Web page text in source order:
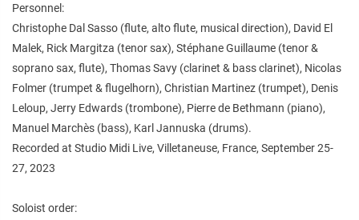
Personnel:
Christophe Dal Sasso (flute, alto flute, musical direction), David El
Malek, Rick Margitza (tenor sax), Stéphane Guillaume (tenor &
soprano sax, flute), Thomas Savy (clarinet & bass clarinet), Nicolas
Folmer (trumpet & flugelhorn), Christian Martinez (trumpet), Denis
Leloup, Jerry Edwards (trombone), Pierre de Bethmann (piano),
Manuel Marchès (bass), Karl Jannuska (drums).
Recorded at Studio Midi Live, Villetaneuse, France, September 25-
27, 2023
Soloist order: